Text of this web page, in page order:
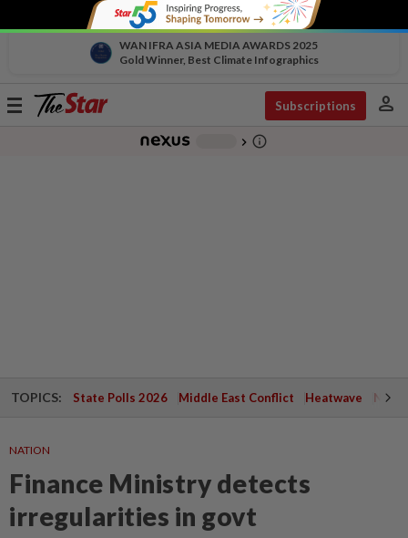
WAN IFRA ASIA MEDIA AWARDS 2025
Gold Winner, Best Climate Infographics
Toggle
Subscriptions person
chevron_right info_outline
TOPICS: State Polls 2026 Middle East Conflict Heatwave
NATION
Finance Ministry detects
irregularities in govt